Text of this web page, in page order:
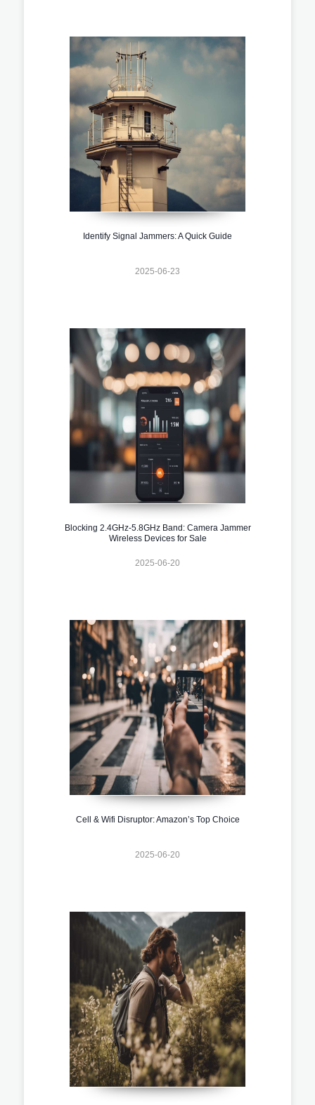
Identify Signal Jammers: A Quick Guide
2025-06-23
Blocking 2.4GHz-5.8GHz Band: Camera Jammer
Wireless Devices for Sale
2025-06-20
Cell & Wifi Disruptor: Amazon’s Top Choice
2025-06-20